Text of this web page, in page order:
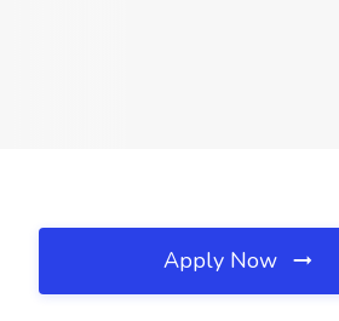
Apply Now